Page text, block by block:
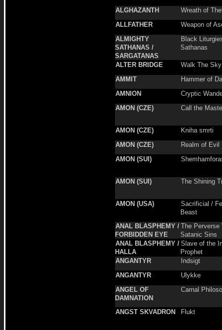
ALGHAZANTH
Wreath of
ALLFATHER
Weapon of
ALMIGHTY
SATHANAS /
SARGATANAS
Black
Sathanas
ALTER BRIDGE
Walk The Sky
AMMIT
Hammer of
AMNION
Cryptic
AMON (CZE)
Call the
AMON (CZE)
Kniha smrti
AMON (CZE)
Realm of Evil
AMON (SUI)
AMON (SUI) The Shining
AMON (USA)
Sacrificial /
Beast
ANAL BLASPHEMY /
FORBIDDEN EYE
The Perverse
Satanic Sins
ANAL BLASPHEMY /
HALLA
Slave of the
Prophet
ANGANTYR
Indsigt
ANGANTYR
Ulykke
ANGEL OF
DAMNATION
Carnal
ANGST SKVADRON Flukt